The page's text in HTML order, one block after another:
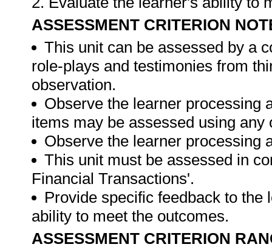
ASSESSMENT CRITERION
This unit can be assessed by a
role-plays and testimonies from
observation.
Observe the learner processing
items may be assessed using
Observe the learner processing
This unit must be assessed in
Financial Transactions'.
Provide specific feedback to
ability to meet the outcomes.
ASSESSMENT CRITERION